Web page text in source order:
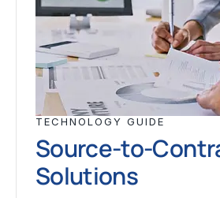
TECHNOLOGY GUIDE
Source-to-
Solutions